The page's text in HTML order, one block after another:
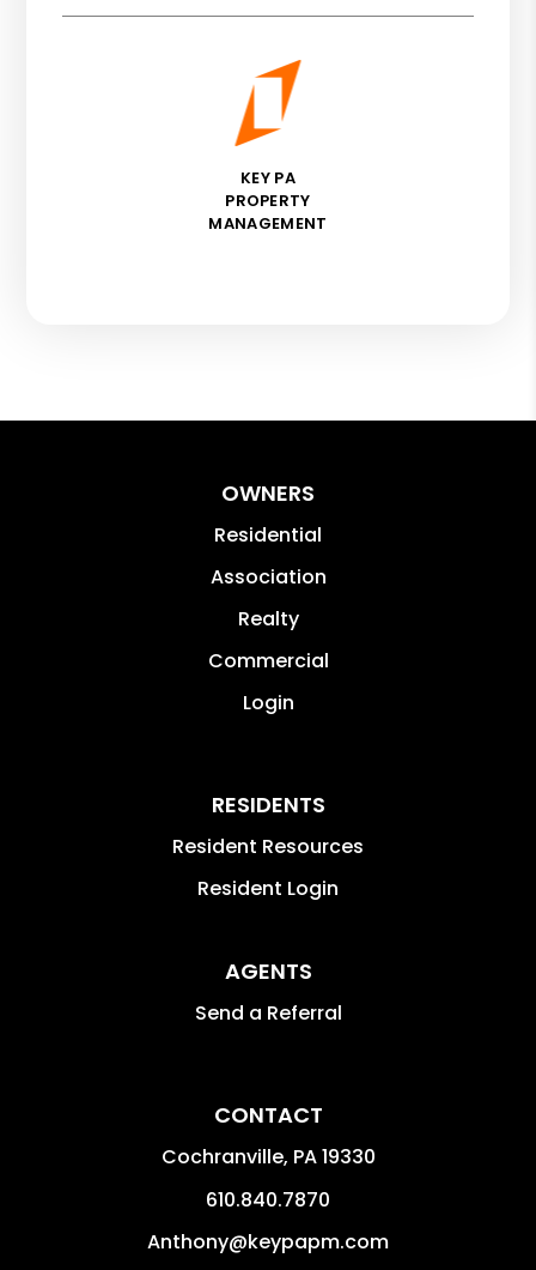
KEY PA
PROPERTY
MANAGEMENT
OWNERS
Residential
Association
Realty
Commercial
Login
RESIDENTS
Resident Resources
Resident Login
AGENTS
Send a Referral
CONTACT
Cochranville, PA19330
610.840.7870
Anthony@keypapm.com